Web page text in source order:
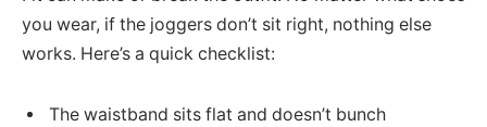
you wear, if the joggers don’t sit right, nothing else
works. Here’s a quick checklist:
The waistband sits flat and doesn’t bunch